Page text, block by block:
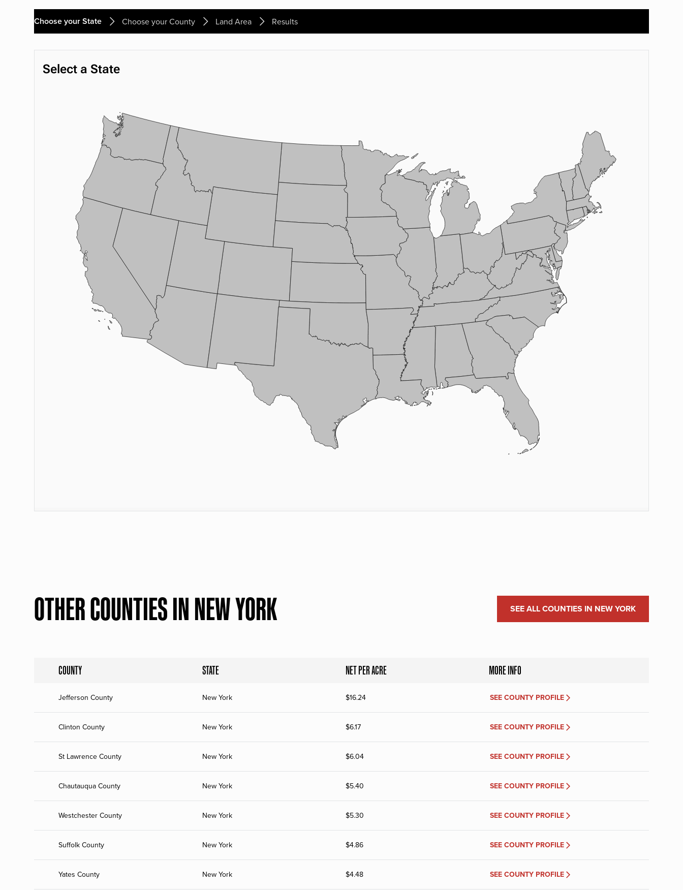
Choose your State Choose your County Land Area Results
OTHER COUNTIES IN NEW YORK SEE ALL COUNTIES IN NEW YORK
COUNTY STATE NET PER ACRE MORE INFO
Jefferson County New York $16.24 SEE COUNTY PROFILE
Clinton County New York $6.17 SEE COUNTY PROFILE
St Lawrence County New York $6.04 SEE COUNTY PROFILE
Chautauqua County New York $5.40 SEE COUNTY PROFILE
Westchester County New York $5.30 SEE COUNTY PROFILE
Suffolk County New York $4.86 SEE COUNTY PROFILE
Yates County New York $4.48 SEE COUNTY PROFILE